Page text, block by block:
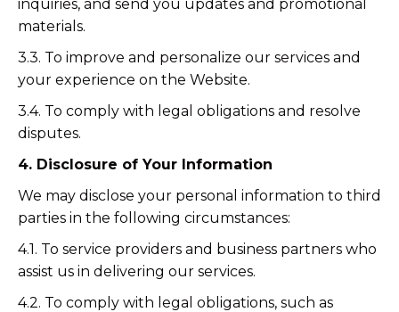
inquiries, and send you updates and promotional
materials.
3.3. To improve and personalize our services and
your experience on the Website.
3.4. To comply with legal obligations and resolve
disputes.
4. Disclosure of Your Information
We may disclose your personal information to third
parties in the following circumstances:
4.1. To service providers and business partners who
assist us in delivering our services.
4.2. To comply with legal obligations, such as